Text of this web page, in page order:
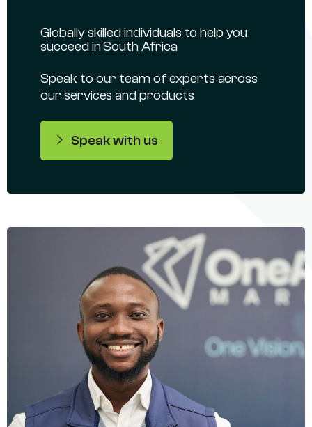
Globally skilled individuals to help you
succeed in South Africa
Speak to our team of experts across
our services and products
Speak with us